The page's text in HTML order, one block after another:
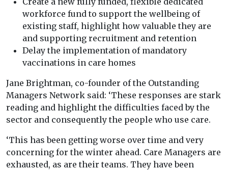
workforce fund ​to support the wellbeing of
existing staff, highlight how valuable they are
and supporting recruitment and retention
Delay the implementation of mandatory
vaccinations in care homes
Jane Brightman, co-founder of the Outstanding
Managers Network said: ‘These responses are stark
reading and highlight the difficulties faced by the
sector and consequently the people who use care.
‘This has been getting worse over time and very
concerning for the winter ahead. Care Managers are
exhausted, as are their teams. They have been